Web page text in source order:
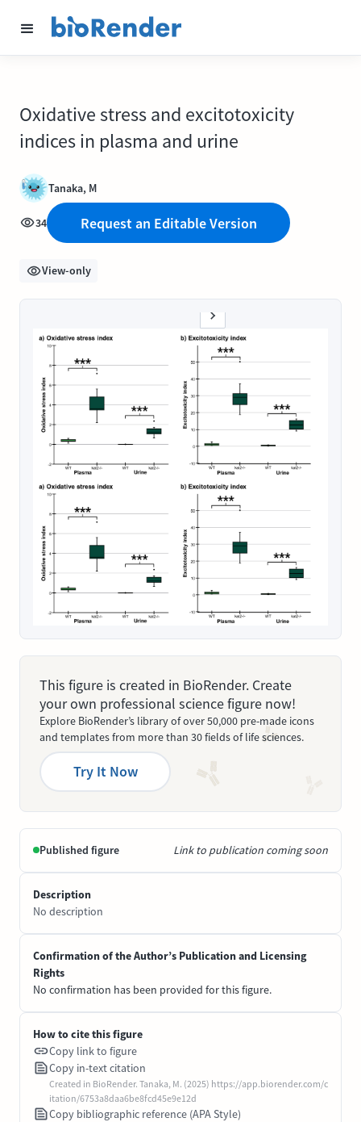
Oxidative stress and excitotoxicity
indices in plasma and urine
Tanaka, M
34 Request an Editable Version
View-only
This figure is created in BioRender. Create
your own professional science figure now!
Explore BioRender’s library of over 50,000 pre-made icons
and templates from more than 30 fields of life sciences.
Try It Now
Published figure Link to publication coming soon
Description
No description
Confirmation of the Author’s Publication and Licensing
Rights
No confirmation has been provided for this figure.
How to cite this figure
Copy link to figure
Copy in-text citation
Created in BioRender. Tanaka, M. (2025) https://app.biorender.com/c
itation/6753a8daa6be8fcd45e9e12d
Copy bibliographic reference (APA Style)